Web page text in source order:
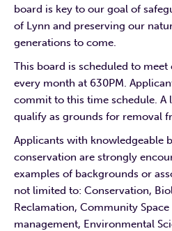
board is key to our goal of
of Lynn and preserving our
generations to come.
This board is scheduled to meet
every month at 630PM.
commit to this time schedule.
qualify as grounds for removal
Applicants with knowledgeable
conservation are strongly
examples of backgrounds or
not limited to: Conservation,
Reclamation, Community
management, Environmental